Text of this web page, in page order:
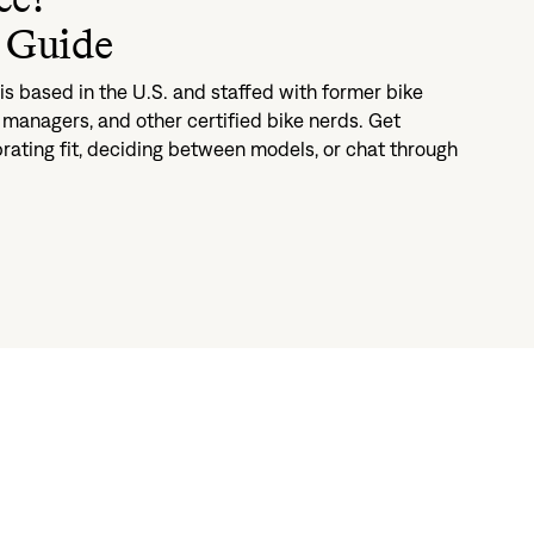
based in the U.S. and staffed with former bike
and other certified bike nerds. Get
fit, deciding between models, or chat through